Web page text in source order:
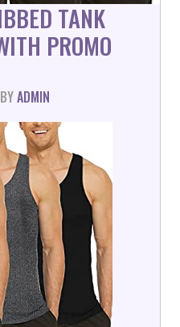
TANK
PROMO
BYADMIN